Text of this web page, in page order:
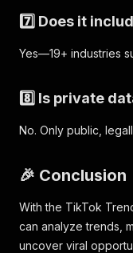
7️⃣ Does it
Yes—19+ industries
8️⃣ Is private
No. Only public,
🎉 Conclusion
With the TikTok
can analyze trends,
uncover viral